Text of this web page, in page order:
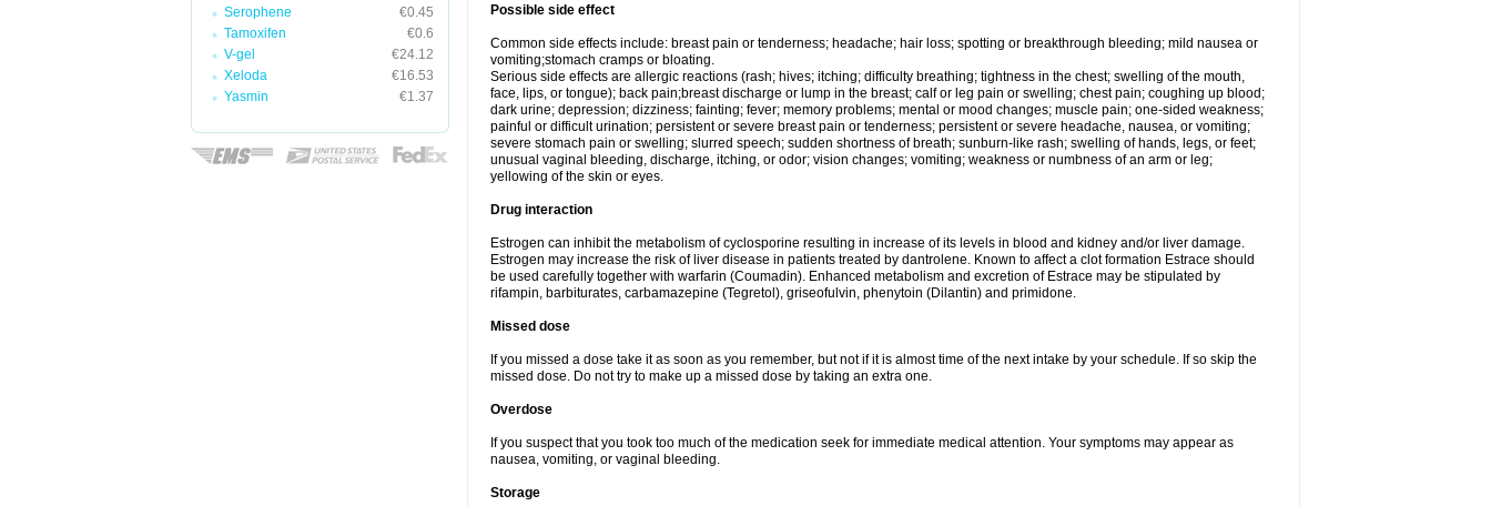
Serophene
€0.45
Tamoxifen
€0.6
V-gel
€24.12
Xeloda
€16.53
Yasmin
€1.37
Possible side effect
Common side effects include: breast pain or tenderness; headache; hair loss; spotting or breakthrough bleeding; mild nausea or
vomiting;stomach cramps or bloating.
Serious side effects are allergic reactions (rash; hives; itching; difficulty breathing; tightness in the chest; swelling of the mouth,
face, lips, or tongue); back pain;breast discharge or lump in the breast; calf or leg pain or swelling; chest pain; coughing up blood;
dark urine; depression; dizziness; fainting; fever; memory problems; mental or mood changes; muscle pain; one-sided weakness;
painful or difficult urination; persistent or severe breast pain or tenderness; persistent or severe headache, nausea, or vomiting;
severe stomach pain or swelling; slurred speech; sudden shortness of breath; sunburn-like rash; swelling of hands, legs, or feet;
unusual vaginal bleeding, discharge, itching, or odor; vision changes; vomiting; weakness or numbness of an arm or leg;
yellowing of the skin or eyes.
Drug interaction
Estrogen can inhibit the metabolism of cyclosporine resulting in increase of its levels in blood and kidney and/or liver damage.
Estrogen may increase the risk of liver disease in patients treated by dantrolene. Known to affect a clot formation Estrace should
be used carefully together with warfarin (Coumadin). Enhanced metabolism and excretion of Estrace may be stipulated by
rifampin, barbiturates, carbamazepine (Tegretol), griseofulvin, phenytoin (Dilantin) and primidone.
Missed dose
If you missed a dose take it as soon as you remember, but not if it is almost time of the next intake by your schedule. If so skip the
missed dose. Do not try to make up a missed dose by taking an extra one.
Overdose
If you suspect that you took too much of the medication seek for immediate medical attention. Your symptoms may appear as
nausea, vomiting, or vaginal bleeding.
Storage